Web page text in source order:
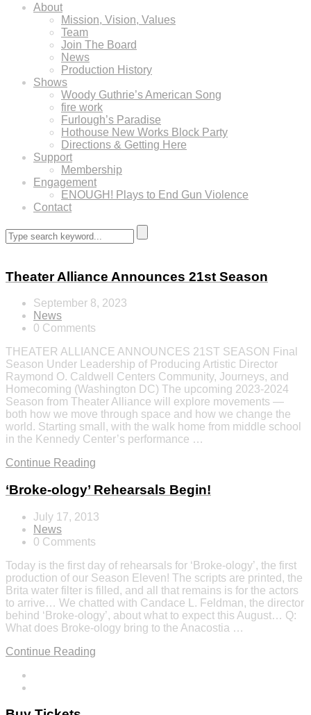
About
Mission, Vision, Values
Team
Join The Board
News
Production History
Shows
Woody Guthrie’s American Song
fire work
Furlough’s Paradise
Hothouse New Works Block Party
Directions & Getting Here
Support
Membership
Engagement
ENOUGH! Plays to End Gun Violence
Contact
Theater Alliance Announces 21st Season
September 8, 2023
News
0 Comments
THEATER ALLIANCE ANNOUNCES 21ST SEASON Final
Season Under Leadership of Producing Artistic Director
Raymond O. Caldwell Centers Community, Journeys, and
Homecoming (Washington DC) The upcoming 2023-2024
Season from Theater Alliance will explore movements —
both how we move through space and how we change the
world. Starting small, with the walk home from middle school
in the Kennedy Center’s performance …
Continue Reading
‘Broke-ology’ Rehearsals Begin!
July 17, 2013
News
0 Comments
Today is the first day of rehearsals for ‘Broke-ology’, the first
production of our Season Eleven! The scripts are printed, the
Brita water filter is filled, and all that remains is for the actors
to arrive… We chatted with Candace L. Feldman, the director
behind ‘Broke-ology’, about what to expect this August… Q:
What does Broke-ology bring to the Anacostia …
Continue Reading